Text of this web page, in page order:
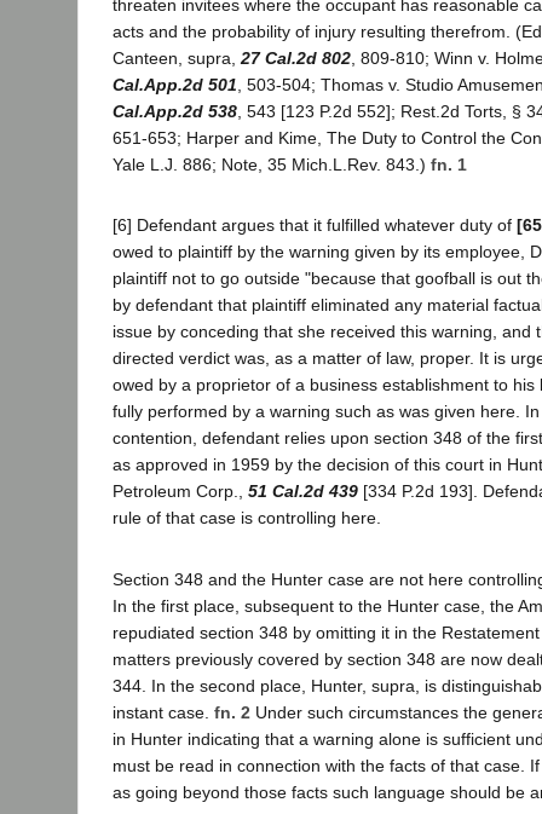
threaten invitees where the occupant has reasonable
acts and the probability of injury resulting therefrom.
Canteen, supra, 27 Cal.2d 802 , 809-810; Winn v.
Cal.App.2d 501 , 503-504; Thomas v. Studio
Cal.App.2d 538 , 543 [123 P.2d 552]; Rest.2d Torts, §
651-653; Harper and Kime, The Duty to Control the
Yale L.J. 886; Note, 35 Mich.L.Rev. 843.) fn. 1
[6] Defendant argues that it fulfilled whatever duty of
owed to plaintiff by the warning given by its employee,
plaintiff not to go outside "because that goofball is out
by defendant that plaintiff eliminated any material
issue by conceding that she received this warning, and
directed verdict was, as a matter of law, proper. It is
owed by a proprietor of a business establishment to his
fully performed by a warning such as was given here.
contention, defendant relies upon section 348 of the
as approved in 1959 by the decision of this court in
Petroleum Corp., 51 Cal.2d 439 [334 P.2d 193].
rule of that case is controlling here.
Section 348 and the Hunter case are not here
In the first place, subsequent to the Hunter case, the
repudiated section 348 by omitting it in the
matters previously covered by section 348 are now
344. In the second place, Hunter, supra, is
instant case. fn. 2 Under such circumstances the
in Hunter indicating that a warning alone is sufficient
must be read in connection with the facts of that case.
as going beyond those facts such language should be